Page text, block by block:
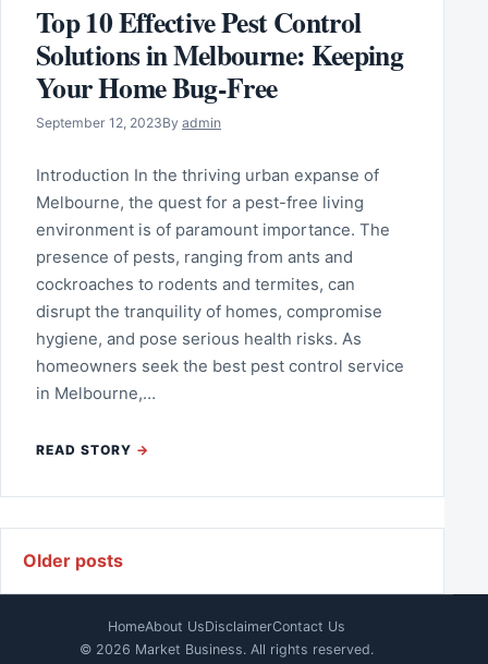
Top 10 Effective Pest Control
Solutions in Melbourne: Keeping
Your Home Bug-Free
September 12, 2023By admin
Introduction In the thriving urban expanse of
Melbourne, the quest for a pest-free living
environment is of paramount importance. The
presence of pests, ranging from ants and
cockroaches to rodents and termites, can
disrupt the tranquility of homes, compromise
hygiene, and pose serious health risks. As
homeowners seek the best pest control service
in Melbourne,…
READ STORY
Posts navigation
Older posts
HomeAbout UsDisclaimerContact Us
© 2026 Market Business. All rights reserved.